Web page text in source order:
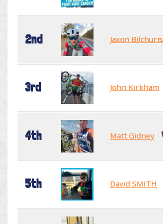
2nd Jaxon Bilchuris
3rd John Kirkham
4th Matt Gidney
5th David SMITH